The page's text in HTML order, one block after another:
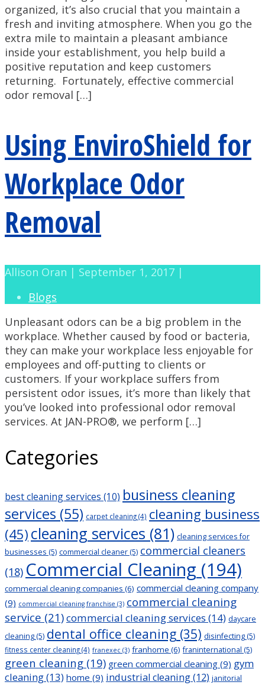
organized, it’s also crucial that you maintain a
fresh and inviting atmosphere. When you go the
extra mile to maintain a pleasant ambiance
inside your establishment, you help build a
positive reputation and keep customers
returning. Fortunately, effective commercial
odor removal […]
Using EnviroShield for
Workplace Odor
Removal
Allison Oran | September 1, 2017 |
Blogs
Unpleasant odors can be a big problem in the
workplace. Whether caused by food or bacteria,
they can make your workplace less enjoyable for
employees and off-putting to clients or
customers. If your workplace suffers from
persistent odor issues, it’s more than likely that
you’ve looked into professional odor removal
services. At JAN-PRO®, we perform […]
Categories
best cleaning services (10) business cleaning
services (55) carpet cleaning(4) cleaning business
(45)cleaning services (81) cleaning services for
businesses (5) commercial cleaner(5) commercial cleaners
(18) Commercial Cleaning (194)
commercial cleaning companies (6) commercial cleaning company
(9) commercial cleaning franchise (3) commercial cleaning
service (21)commercial cleaning services (14) daycare
cleaning(5) dental office cleaning (35) disinfecting(5)
fitness center cleaning(4) franexec (3) franhome (6) franinternational (5)
green cleaning (19) green commercial cleaning (9) gym
cleaning(13) home (9) industrial cleaning(12) janitorial